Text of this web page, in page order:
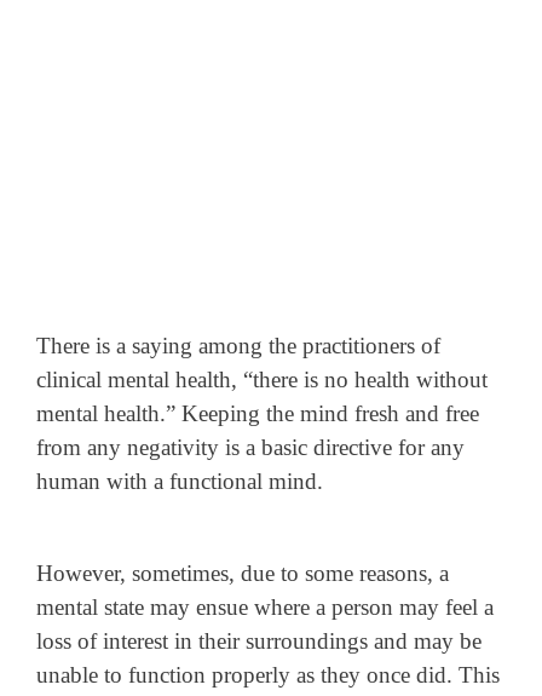
There is a saying among the practitioners of
clinical mental health, “there is no health without
mental health.” Keeping the mind fresh and free
from any negativity is a basic directive for any
human with a functional mind.
However, sometimes, due to some reasons, a
mental state may ensue where a person may feel a
loss of interest in their surroundings and may be
unable to function properly as they once did. This